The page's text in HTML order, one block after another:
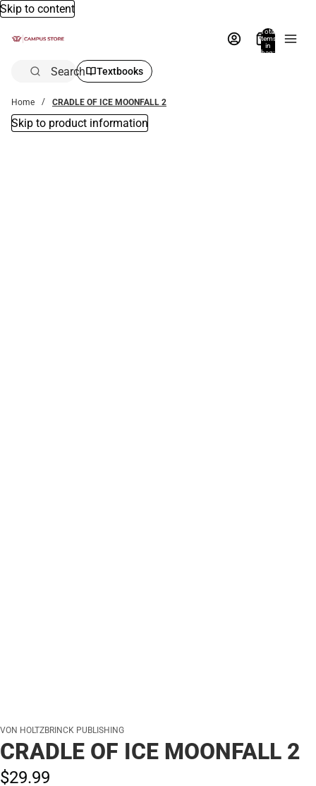
Skip to content
Total
items
in
bag:
Search Textbooks
Home CRADLE OF ICE MOONFALL 2
Skip to product information
VON HOLTZBRINCK PUBLISHING
CRADLE OF ICE MOONFALL 2
$29.99